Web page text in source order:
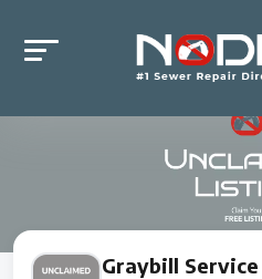
Graybill